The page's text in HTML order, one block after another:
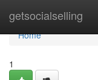
getsocialselling
Home
Home
1